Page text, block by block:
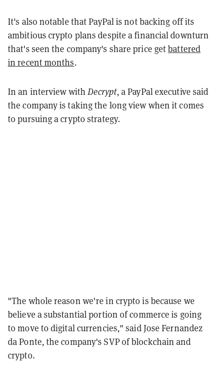
It's also notable that PayPal is not backing off its
ambitious crypto plans despite a financial downturn
that's seen the company's share price getbattered
in recent months.
In an interview withDecrypt, a PayPal executive said
the company is taking the long view when it comes
to pursuing a crypto strategy.
"The whole reason we're in crypto is because we
believe a substantial portion of commerce is going
to move to digital currencies," saidJose Fernandez
da Ponte, the company's SVP of blockchain and
crypto.